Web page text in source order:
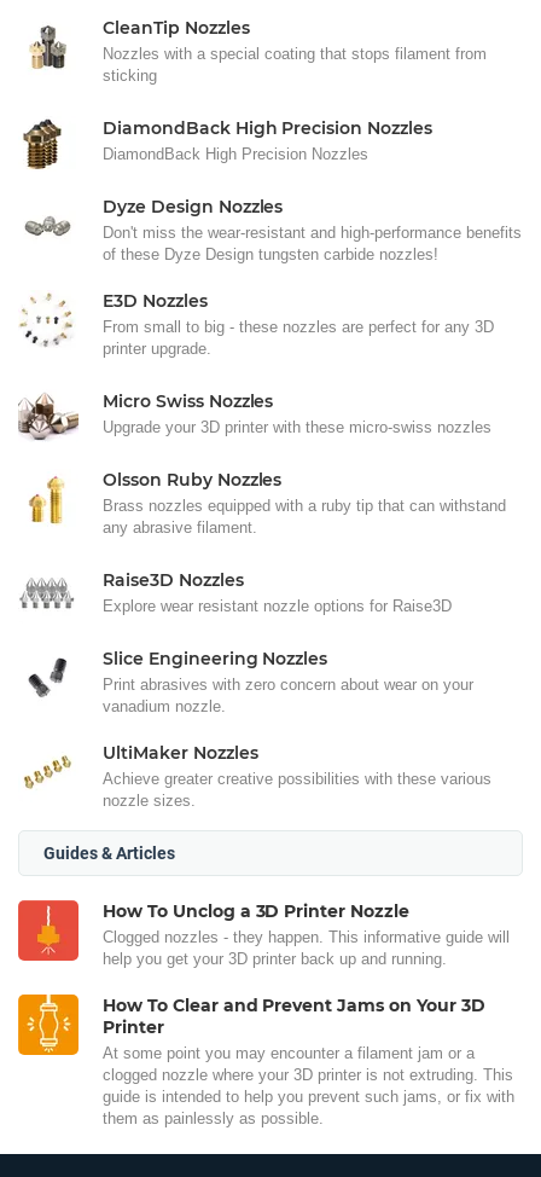
CleanTip Nozzles
Nozzles with a special coating that stops filament from
sticking
DiamondBack High Precision Nozzles
DiamondBack High Precision Nozzles
Dyze Design Nozzles
Don't miss the wear-resistant and high-performance benefits
of these Dyze Design tungsten carbide nozzles!
E3D Nozzles
From small to big - these nozzles are perfect for any 3D
printer upgrade.
Micro Swiss Nozzles
Upgrade your 3D printer with these micro-swiss nozzles
Olsson Ruby Nozzles
Brass nozzles equipped with a ruby tip that can withstand
any abrasive filament.
Raise3D Nozzles
Explore wear resistant nozzle options for Raise3D
Slice Engineering Nozzles
Print abrasives with zero concern about wear on your
vanadium nozzle.
UltiMaker Nozzles
Achieve greater creative possibilities with these various
nozzle sizes.
Guides & Articles
How To Unclog a 3D Printer Nozzle
Clogged nozzles - they happen. This informative guide will
help you get your 3D printer back up and running.
How To Clear and Prevent Jams on Your 3D
Printer
At some point you may encounter a filament jam or a
clogged nozzle where your 3D printer is not extruding. This
guide is intended to help you prevent such jams, or fix with
them as painlessly as possible.